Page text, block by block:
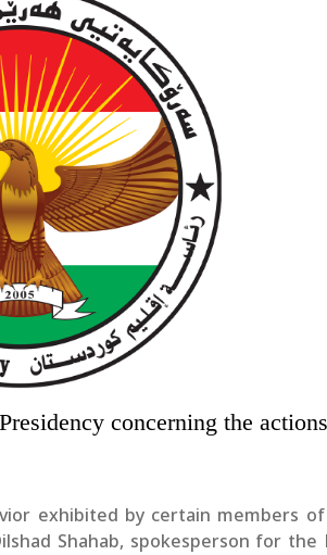
concerning the
exhibited by certain members
Shahab, spokesperson for the